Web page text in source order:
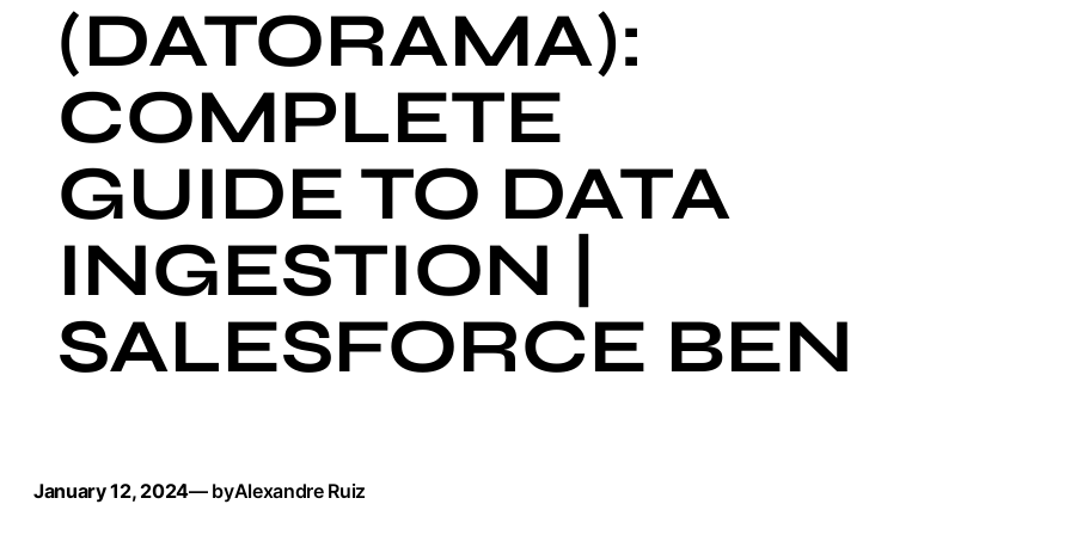
(DATORAMA):
COMPLETE
GUIDE TO DATA
INGESTION |
SALESFORCE BEN
January 12, 2024— byAlexandre Ruiz